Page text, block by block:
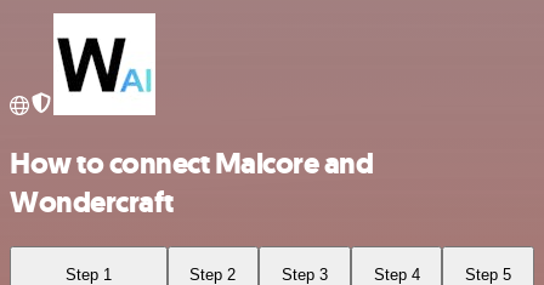
How to connect Malcore and
Wondercraft
Step 1 Step 2 Step 3 Step 4 Step 5